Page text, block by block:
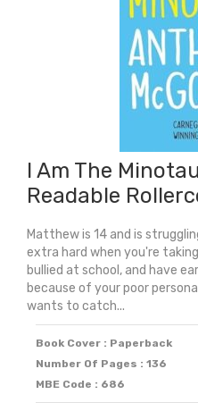
I Am The
Readable
Matthew is 14 and is
extra hard when you're
bullied at school, and have
because of your poor
wants to catch...
Book Cover : Paperback
Number Of Pages : 136
MBE Code : 686